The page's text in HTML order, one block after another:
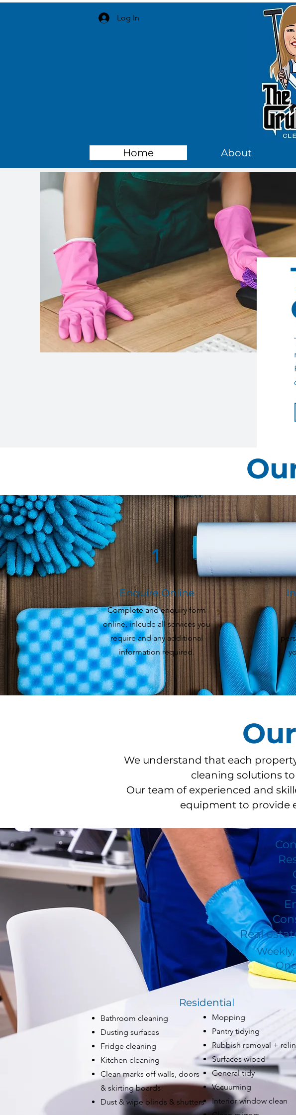
Log In
Home About
1
Enquire Online
Complete and enquiry form
online, inlcude all services you
require and any additional
information required.
We understand that each
cleaning solutions
Our team of experienced and
equipment to provide
Real
Residential
Bathroom cleaning
Dusting surfaces
Fridge cleaning
Kitchen cleaning
Clean marks off walls, doors
& skirting boards
Dust & wipe blinds & shutters
Mopping
Pantry tidying
Rubbish removal +
Surfaces wiped
General tidy
Vacuuming
Interior window clean